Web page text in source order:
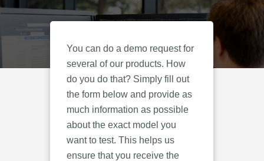
You can do a demo request for
several of our products. How
do you do that? Simply fill out
the form below and provide as
much information as possible
about the exact model you
want to test. This helps us
ensure that you receive the